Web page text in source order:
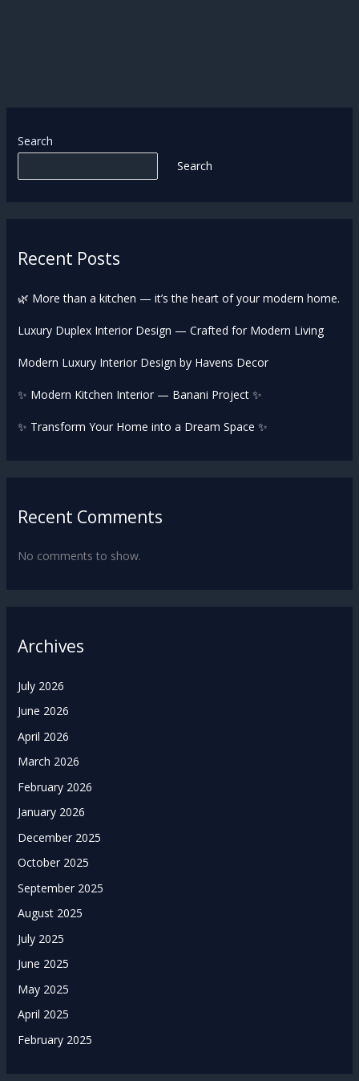
Search
Search
Recent Posts
🌿 More than a kitchen — it’s the heart of your modern home.
Luxury Duplex Interior Design — Crafted for Modern Living
Modern Luxury Interior Design by Havens Decor
✨ Modern Kitchen Interior — Banani Project ✨
✨ Transform Your Home into a Dream Space ✨
Recent Comments
No comments to show.
Archives
July 2026
June 2026
April 2026
March 2026
February 2026
January 2026
December 2025
October 2025
September 2025
August 2025
July 2025
June 2025
May 2025
April 2025
February 2025